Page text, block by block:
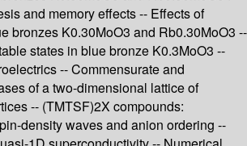
and memory effects -- Effects of
bronzes K0.30MoO3 and Rb0.30MoO3 --
states in blue bronze K0.3MoO3 --
-- Commensurate and
of a two-dimensional lattice of
-- (TMTSF)2X compounds:
density waves and anion ordering --